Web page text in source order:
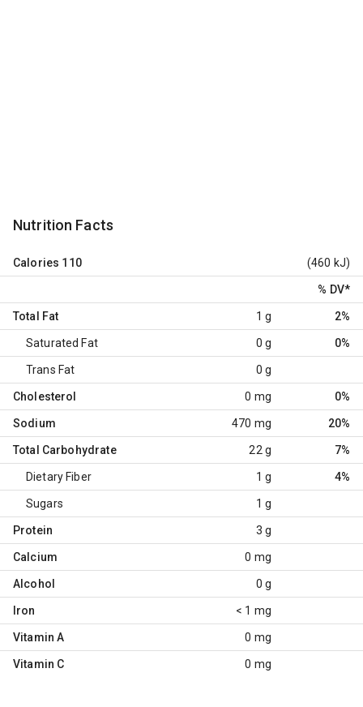
Nutrition Facts
Calories 110 (460 kJ)
% DV*
Total Fat 1 g 2%
Saturated Fat 0 g 0%
Trans Fat 0 g
Cholesterol 0 mg 0%
Sodium 470 mg 20%
Total Carbohydrate 22 g 7%
Dietary Fiber 1 g 4%
Sugars 1 g
Protein 3 g
Calcium 0 mg
Alcohol 0 g
Iron < 1 mg
Vitamin A 0 mg
Vitamin C 0 mg